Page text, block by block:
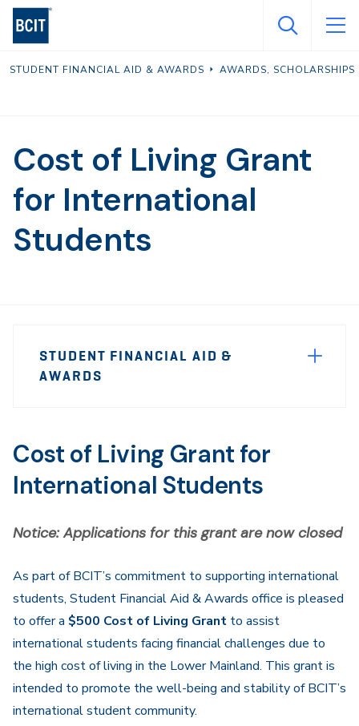
Skip
content
STUDENT FINANCIAL AID & AWARDS AWARDS, SCHOLARSHIPS
Cost of Living Grant
for International
Students
Sidebar
STUDENT FINANCIAL AID &
AWARDS
Cost of Living Grant for
International Students
Notice: Applications for this grant are now closed
As part of BCIT’s commitment to supporting international
students, Student Financial Aid & Awards office is pleased
to offer a $500 Cost of Living Grant to assist
international students facing financial challenges due to
the high cost of living in the Lower Mainland. This grant is
intended to promote the well-being and stability of BCIT’s
international student community.